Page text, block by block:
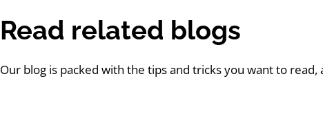
Read related blogs
Our blog is packed with the tips and tricks you want to read,